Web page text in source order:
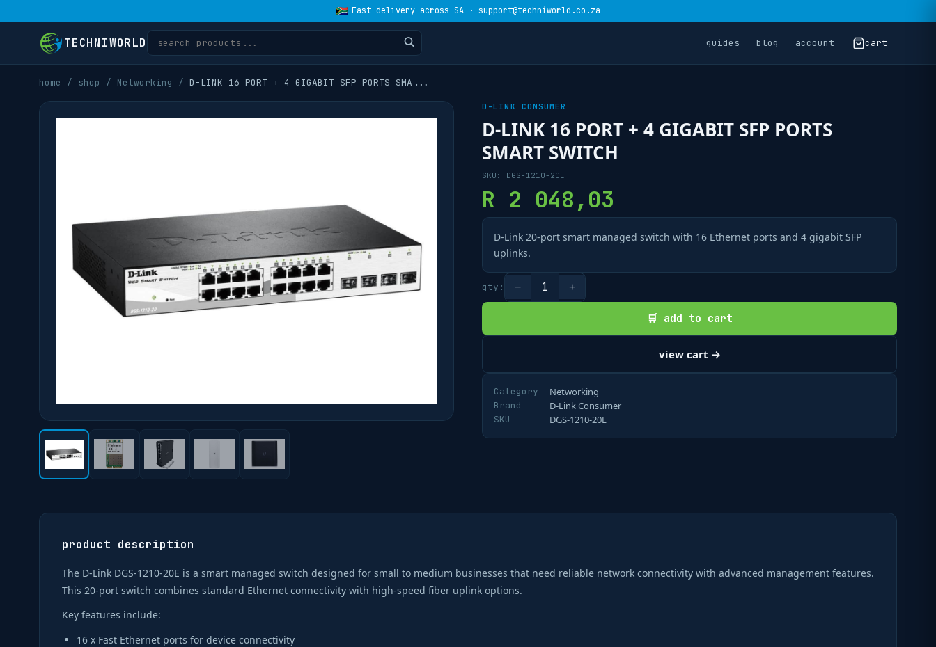
Fast delivery across SA · support@techniworld.co.za
TECHNIWORLD guides blog account cart
home / shop / Networking / D-LINK 16 PORT + 4 GIGABIT SFP PORTS SMA ...
D-LINK CONSUMER
D-LINK 16 PORT + 4 GIGABIT SFP PORTS
SMART SWITCH
SKU: DGS-1210-20E
R 2 048,03
D-Link 20-port smart managed switch with 16 Ethernet ports and 4 gigabit SFP
uplinks.
qty: − 1 +
🛒 add to cart
view cart →
Category Networking
Brand D-Link Consumer
SKU DGS-1210-20E
product description
The D-Link DGS-1210-20E is a smart managed switch designed for small to medium businesses that need reliable network connectivity with advanced management features.
This 20-port switch combines standard Ethernet connectivity with high-speed fiber uplink options.
Key features include:
16 x Fast Ethernet ports for device connectivity